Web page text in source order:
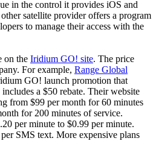
in the control it provides iOS and
satellite provider offers a program
to manage their access with the
on the Iridium GO! site. The price
For example, Range Global
GO! launch promotion that
a $50 rebate. Their website
from $99 per month for 60 minutes
for 200 minutes of service.
per minute to $0.99 per minute.
SMS text. More expensive plans